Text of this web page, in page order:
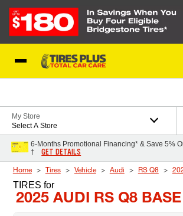
My Store
Select A Store
6-Months Promotional Financing* & Save 5%
†
GET DETAILS
Home Tires Vehicle Audi RS Q8
TIRES for
2025 AUDI RS Q8 BASE